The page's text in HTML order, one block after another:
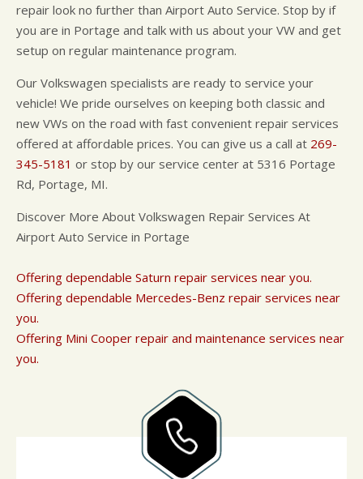
repair look no further than Airport Auto Service. Stop by if
you are in Portage and talk with us about your VW and get
setup on regular maintenance program.
Our Volkswagen specialists are ready to service your
vehicle! We pride ourselves on keeping both classic and
new VWs on the road with fast convenient repair services
offered at affordable prices. You can give us a call at 269-
345-5181 or stop by our service center at 5316 Portage
Rd, Portage, MI.
Discover More About Volkswagen Repair Services At
Airport Auto Service in Portage
Offering dependable Saturn repair services near you.
Offering dependable Mercedes-Benz repair services near
you.
Offering Mini Cooper repair and maintenance services near
you.